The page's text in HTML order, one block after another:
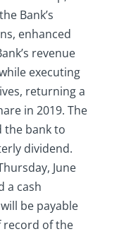
Bank’s
enhanced
revenue
executing
returning a
in 2019. The
the bank to
dividend.
June
a cash
be payable
record of the